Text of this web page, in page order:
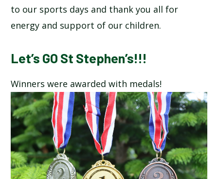
to our sports days and thank you all for
energy and support of our children.
Let’s GO St Stephen’s!!!
Winners were awarded with medals!